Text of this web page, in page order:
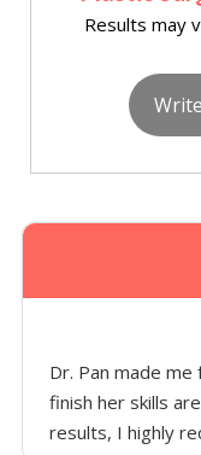
Results may
Dr. Pan made
finish her skills
results, I highly